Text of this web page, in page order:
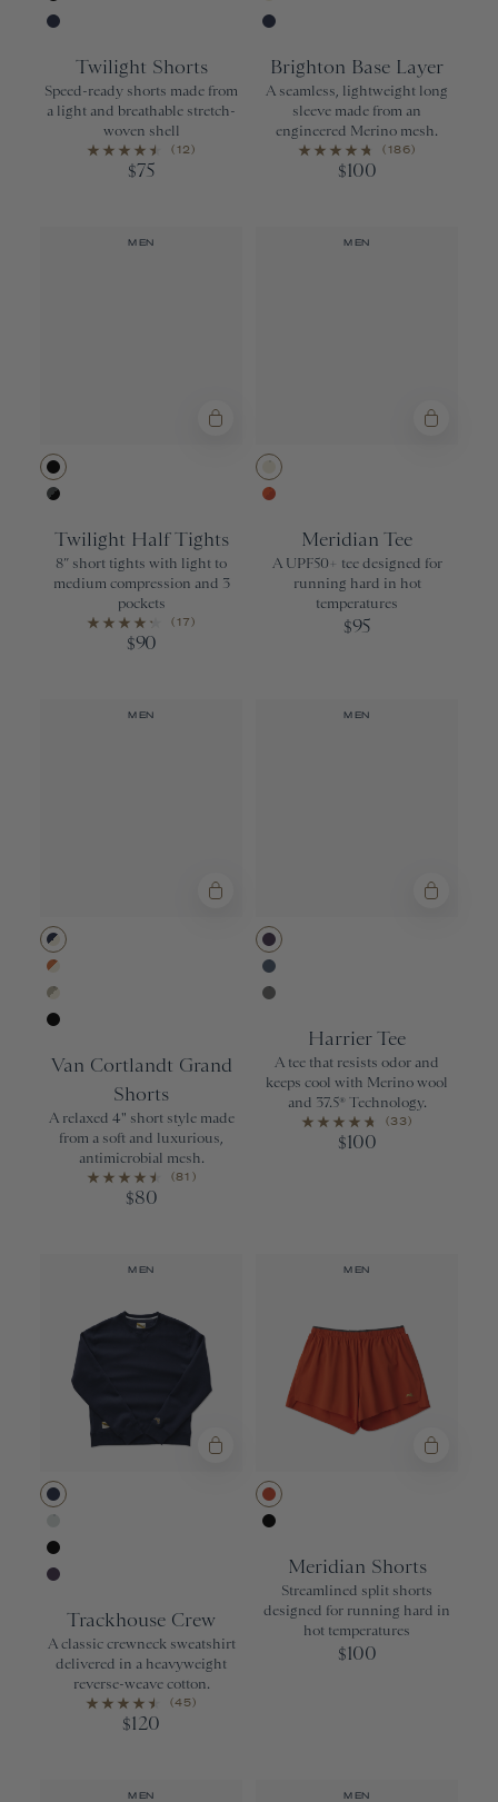
Twilight Shorts
Speed-ready shorts made from
a light and breathable stretch-
woven shell
(12)
$75
Brighton Base Layer
A seamless, lightweight long
sleeve made from an
engineered Merino mesh.
(186)
$100
MEN
Twilight Half Tights
8” short tights with light to
medium compression and 3
pockets
(17)
$90
MEN
Meridian Tee
A UPF50+ tee designed for
running hard in hot
temperatures
$95
MEN
Apricot Orange/Ivory
Van Cortlandt Grand
Shorts
A relaxed 4" short style made
from a soft and luxurious,
antimicrobial mesh.
(81)
$80
MEN
Harrier Tee
A tee that resists odor and
keeps cool with Merino wool
and 37.5® Technology.
(33)
$100
MEN
Trackhouse Crew
A classic crewneck sweatshirt
delivered in a heavyweight
reverse-weave cotton.
(45)
$120
MEN
Meridian Shorts
Streamlined split shorts
designed for running hard in
hot temperatures
$100
MEN MEN